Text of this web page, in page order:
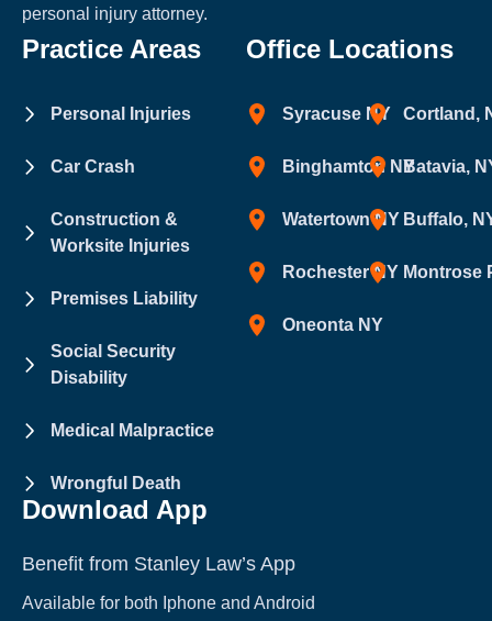
personal injury attorney.
Practice Areas
Personal Injuries
Car Crash
Construction &
Worksite Injuries
Premises Liability
Social Security
Disability
Medical Malpractice
Wrongful Death
Office Locations
Syracuse NY
Binghamton NY
Watertown NY
Rochester NY
Oneonta NY
Cortland,
Batavia,
Buffalo,
Montrose
Download App
Benefit from Stanley Law’s App
Available for both Iphone and Android